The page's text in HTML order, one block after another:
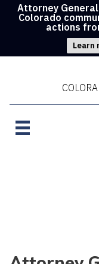
Attorney
Colorado
actions
Learn